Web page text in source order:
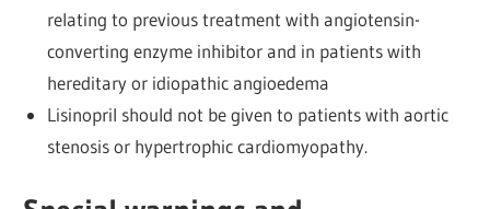
relating to previous treatment with angiotensin-
converting enzyme inhibitor and in patients with
hereditary or idiopathic angioedema
Lisinopril should not be given to patients with aortic
stenosis or hypertrophic cardiomyopathy.